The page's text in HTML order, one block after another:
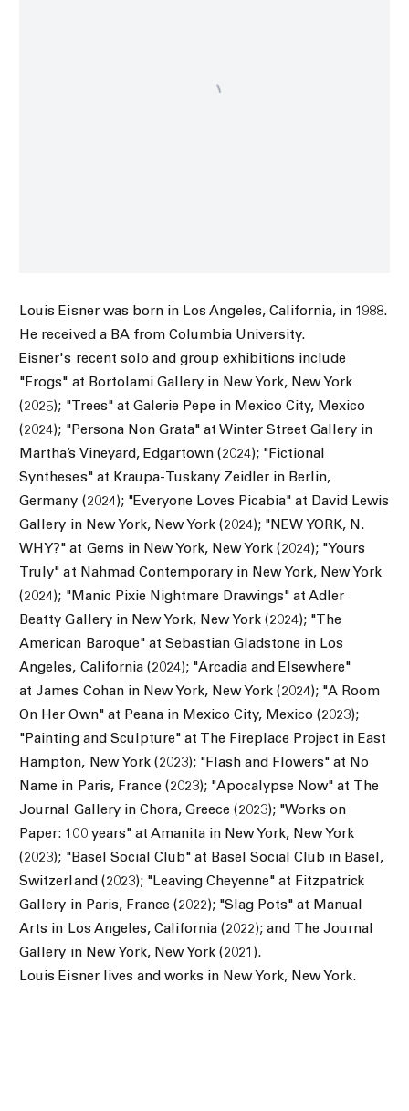
Louis Eisner was born in Los Angeles, California, in 1988.
He received a BA from Columbia University.
Eisner's recent solo and group exhibitions include
" Frogs" at Bortolami Gallery in New York, New York
(2025); "Trees" at Galerie Pepe in Mexico City, Mexico
(2024); "Persona Non Grata" at Winter Street Gallery in
Martha’s Vineyard, Edgartown (2024); " Fictional
Syntheses" at Kraupa-Tuskany Zeidler in Berlin,
Germany (2024); "Everyone Loves Picabia" at David Lewis
Gallery in New York, New York (2024); " NEW YORK, N.
WHY?" at Gems in New York, New York (2024); "Yours
Truly" at Nahmad Contemporary in New York, New York
(2024); "Manic Pixie Nightmare Drawings" at Adler
Beatty Gallery in New York, New York (2024); " The
American Baroque" at Sebastian Gladstone in Los
Angeles, California (2024); "Arcadia and Elsewhere"
at James Cohan in New York, New York (2024); "A Room
On Her Own" at Peana in Mexico City, Mexico (2023);
" Painting and Sculpture" at The Fireplace Project in East
Hampton, New York (2023); "Flash and Flowers" at No
Name in Paris, France (2023); "Apocalypse Now" at The
Journal Gallery in Chora, Greece (2023); "Works on
Paper: 100 years" at Amanita in New York, New York
(2023); "Basel Social Club" at Basel Social Club in Basel,
Switzerland (2023); "Leaving Cheyenne" at Fitzpatrick
Gallery in Paris, France (2022); "Slag Pots" at Manual
Arts in Los Angeles, California (2022); and
The Journal
Gallery in New York, New York (2021).
Louis Eisner lives and works in New York, New York.